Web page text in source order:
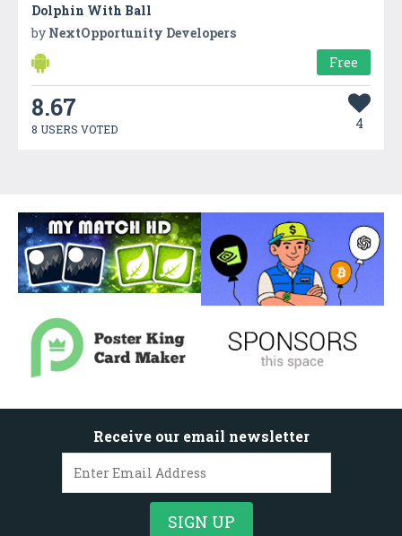
Dolphin With Ball
by NextOpportunity Developers
Free
8.67
8 USERS VOTED 4
Receive our email newsletter